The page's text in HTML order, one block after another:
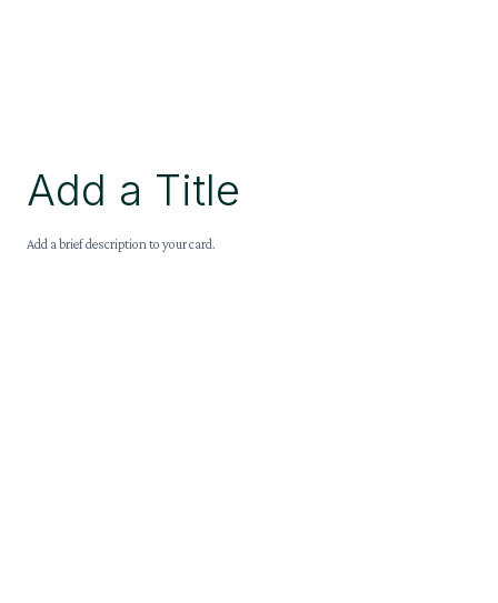
Add a Title
Add a brief description to your card.